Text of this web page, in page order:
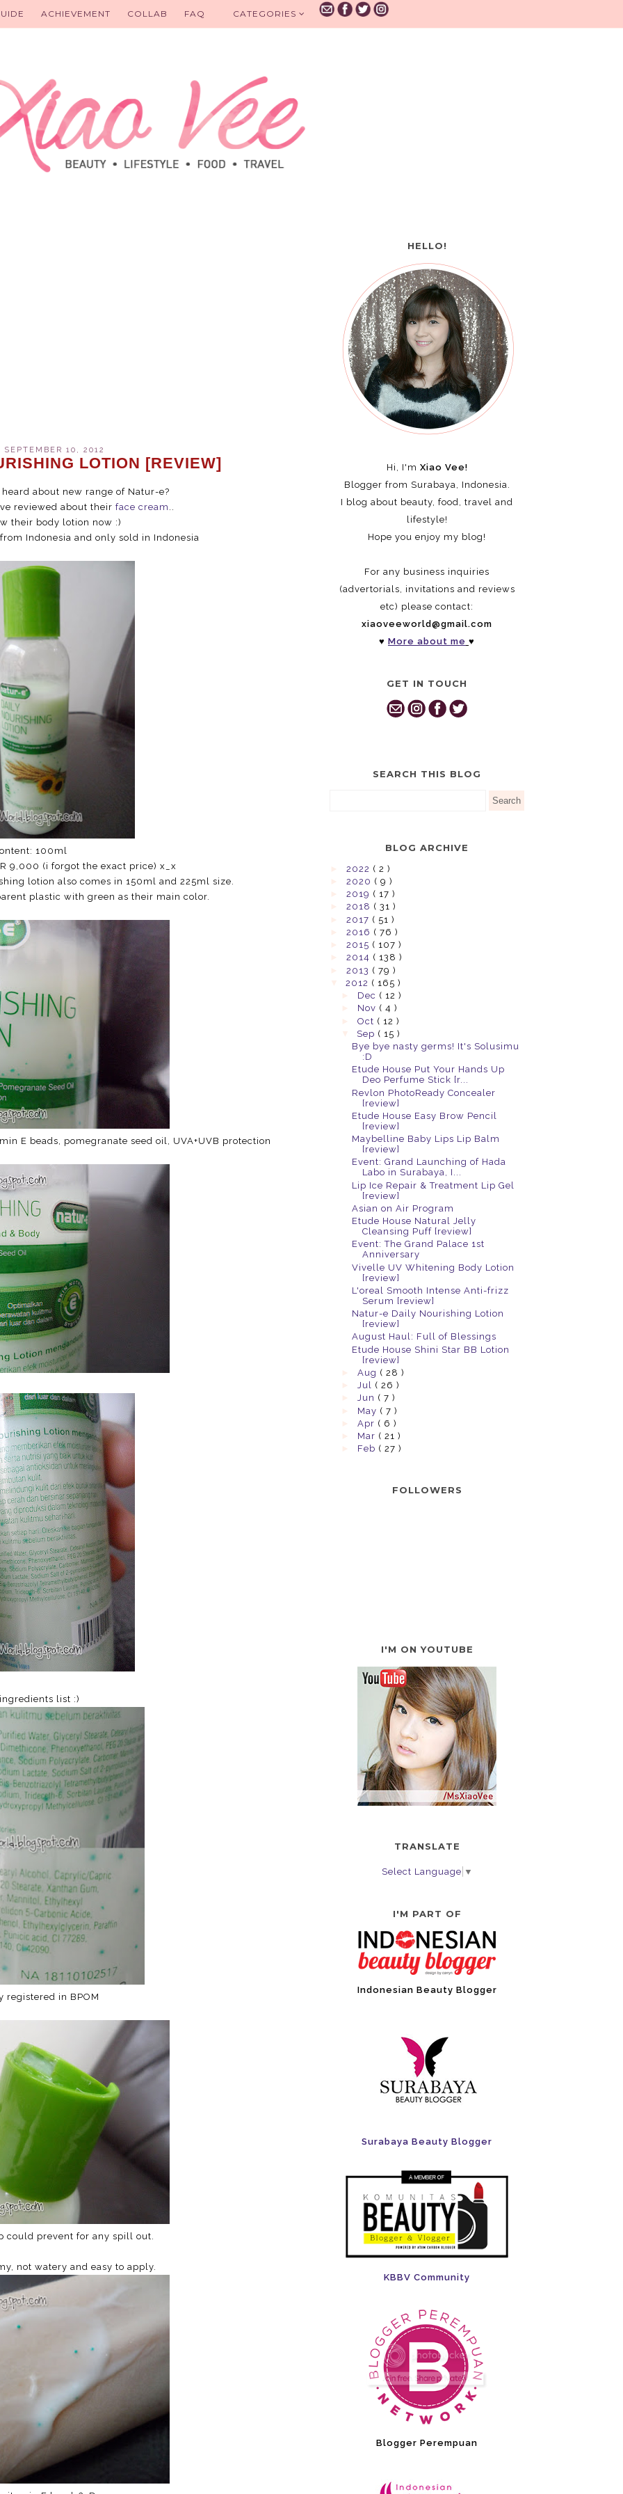
ACHIEVEMENT COLLAB FAQ CATEGORIES
SEPTEMBER 10, 2012
LOTION [REVIEW]
about new range of Natur-e?
reviewed about their face cream ..
their body lotion now :)
Indonesia and only sold in Indonesia
100ml
9,000 (i forgot the exact price) x_x
lotion also comes in 150ml and 225ml size.
plastic with green as their main color.
E beads, pomegranate seed oil, UVA+UVB protection
list :)
registered in BPOM
could prevent for any spill out.
not watery and easy to apply.
HELLO!
Hi, I'm Xiao Vee!
Blogger from Surabaya, Indonesia.
I blog about beauty, food, travel and
lifestyle!
Hope you enjoy my blog!
For any business inquiries
(advertorials, invitations and reviews
etc) please contact:
xiaoveeworld@gmail.com
♥ More about me ♥
GET IN TOUCH
SEARCH THIS BLOG
BLOG ARCHIVE
2022 ( 2 )
2020 ( 9 )
2019 ( 17 )
2018 ( 31 )
2017 ( 51 )
2016 ( 76 )
2015 ( 107 )
2014 ( 138 )
2013 ( 79 )
2012 ( 165 )
Dec ( 12 )
Nov ( 4 )
Oct ( 12 )
Sep ( 15 )
Bye bye nasty germs! It's Solusimu
:D
Etude House Put Your Hands Up
Deo Perfume Stick [r...
Revlon PhotoReady Concealer
[review]
Etude House Easy Brow Pencil
[review]
Maybelline Baby Lips Lip Balm
[review]
Event: Grand Launching of Hada
Labo in Surabaya, I...
Lip Ice Repair & Treatment Lip Gel
[review]
Asian on Air Program
Etude House Natural Jelly
Cleansing Puff [review]
Event: The Grand Palace 1st
Anniversary
Vivelle UV Whitening Body Lotion
[review]
L'oreal Smooth Intense Anti-frizz
Serum [review]
Natur-e Daily Nourishing Lotion
[review]
August Haul: Full of Blessings
Etude House Shini Star BB Lotion
[review]
Aug ( 28 )
Jul ( 26 )
Jun ( 7 )
May ( 7 )
Apr ( 6 )
Mar ( 21 )
Feb ( 27 )
FOLLOWERS
I'M ON YOUTUBE
TRANSLATE
Select Language ▼
I'M PART OF
Indonesian Beauty Blogger
Surabaya Beauty Blogger
KBBV Community
Blogger Perempuan